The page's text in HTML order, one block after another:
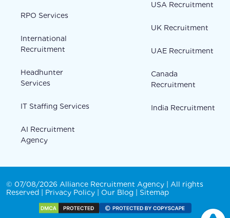
RPO Services
International
Recruitment
Headhunter
Services
IT Staffing Services
AI Recruitment
Agency
USA Recruitment
UK Recruitment
UAE Recruitment
Canada
Recruitment
India Recruitment
© 07/08/2026 Alliance Recruitment Agency | All rights
Reserved | Privacy Policy Our Blog Sitemap